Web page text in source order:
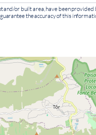
or built area, have been
the accuracy of this